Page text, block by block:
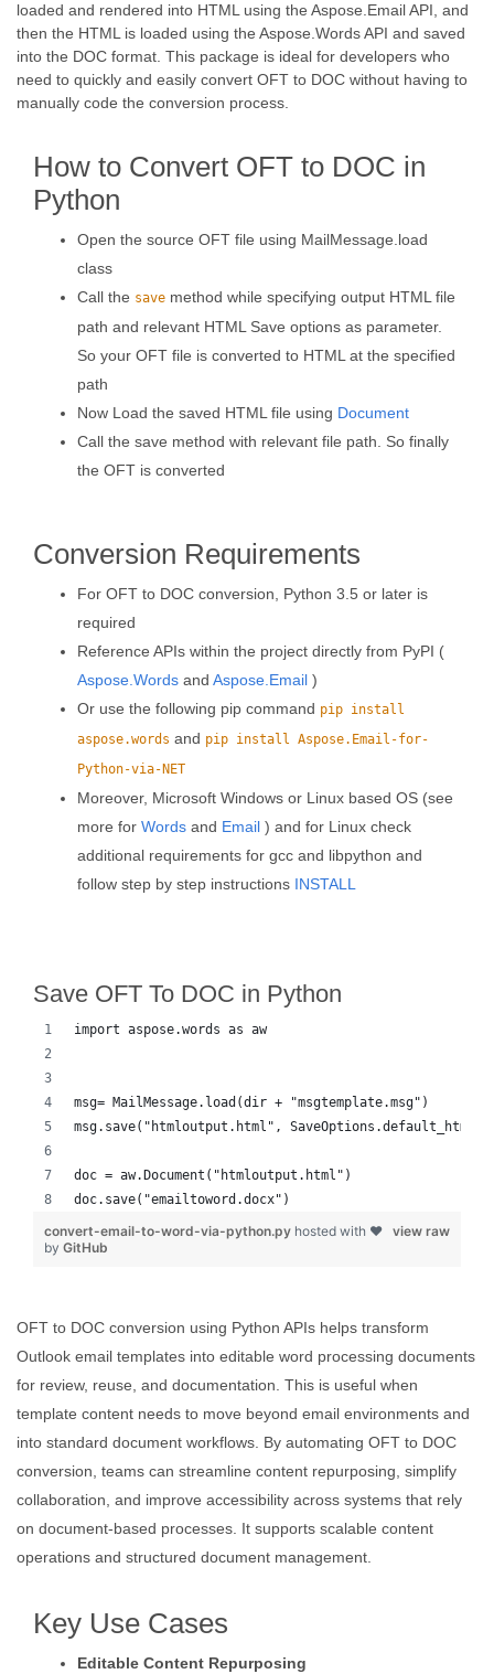
loaded and rendered into HTML using the Aspose.Email API, and
then the HTML is loaded using the Aspose.Words API and saved
into the DOC format. This package is ideal for developers who
need to quickly and easily convert OFT to DOC without having to
manually code the conversion process.
How to Convert OFT to DOC in
Python
Open the source OFT file using MailMessage.load
class
Call the save method while specifying output HTML file
path and relevant HTML Save options as parameter.
So your OFT file is converted to HTML at the specified
path
Now Load the saved HTML file using Document
Call the save method with relevant file path. So finally
the OFT is converted
Conversion Requirements
For OFT to DOC conversion, Python 3.5 or later is
required
Reference APIs within the project directly from PyPI (
Aspose.Words and Aspose.Email )
Or use the following pip command pip install
aspose.words and pip install Aspose.Email-for-
Python-via-NET
Moreover, Microsoft Windows or Linux based OS (see
more for Words and Email ) and for Linux check
additional requirements for gcc and libpython and
follow step by step instructions INSTALL
Save OFT To DOC in Python
import aspose.words as aw
msg= MailMessage.load(dir + "msgtemplate.msg")
msg.save("htmloutput.html", SaveOptions.default_html)
doc = aw.Document("htmloutput.html")
doc.save("emailtoword.docx")
view raw
convert-email-to-word-via-python.py hosted with ❤
by GitHub
OFT to DOC conversion using Python APIs helps transform
Outlook email templates into editable word processing documents
for review, reuse, and documentation. This is useful when
template content needs to move beyond email environments and
into standard document workflows. By automating OFT to DOC
conversion, teams can streamline content repurposing, simplify
collaboration, and improve accessibility across systems that rely
on document-based processes. It supports scalable content
operations and structured document management.
Key Use Cases
Editable Content Repurposing